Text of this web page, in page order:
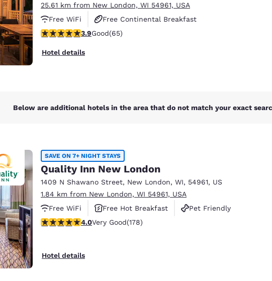
Spain
English Français
Ireland
English
Asia-Pac
25.61 km from New London, WI 54961, USA
Free WiFi
Free Continental Breakfast
Free Grab & Go Breakfast
3.88 stars rating. Good. 65 reviews
3.9Good(65)
Hotel details
Below are additional hotels in the area that do not match your exact
SAVE ON 7+ NIGHT STAYS
Quality Inn New London
1409 N Shawano Street, New London, WI, 54961, US
1.84 km from New London, WI 54961, USA
Free WiFi
Free Hot Breakfast
Pet Friendly
4.03 stars rating. Very Good. 178 reviews
4.0Very Good(178)
Hotel details